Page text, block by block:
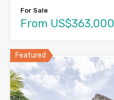
For Sale
From US$363,000
Featured